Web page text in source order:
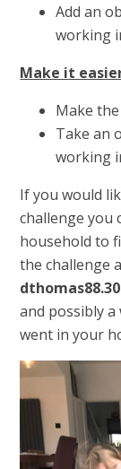
Add an
working
Make it
Make
Take an
working
If you would
challenge you
household to
the challenge
and possibly
went in your